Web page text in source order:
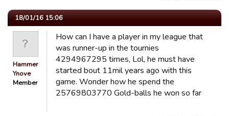
18/01/16 15:06
Hammer
Ynove
Member
How can I have a player in my league that
was runner-up in the tournies
4294967295 times, Lol, he must have
started bout 11mil years ago with this
game. Wonder how he spend the
25769803770 Gold-balls he won so far